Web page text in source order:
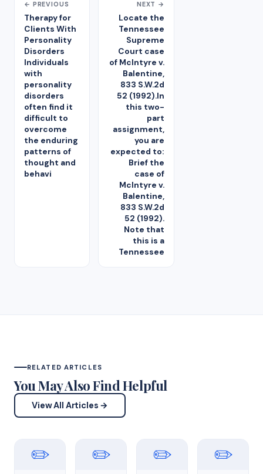
← PREVIOUS
Therapy for
Clients With
Personality
Disorders
Individuals
with
personality
disorders
often find it
difficult to
overcome
the enduring
patterns of
thought and
behavi
NEXT →
Locate the
Tennessee
Supreme
Court case
of McIntyre v.
Balentine,
833 S.W.2d
52 (1992).In
this two-
part
assignment,
you are
expected to:
Brief the
case of
McIntyre v.
Balentine,
833 S.W.2d
52 (1992).
Note that
this is a
Tennessee
RELATED ARTICLES
You May Also Find Helpful
View All Articles →
✏️ ✏️ ✏️ ✏️